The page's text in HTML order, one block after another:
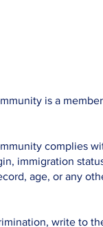
is a
complies
immigration
age, or any
write to